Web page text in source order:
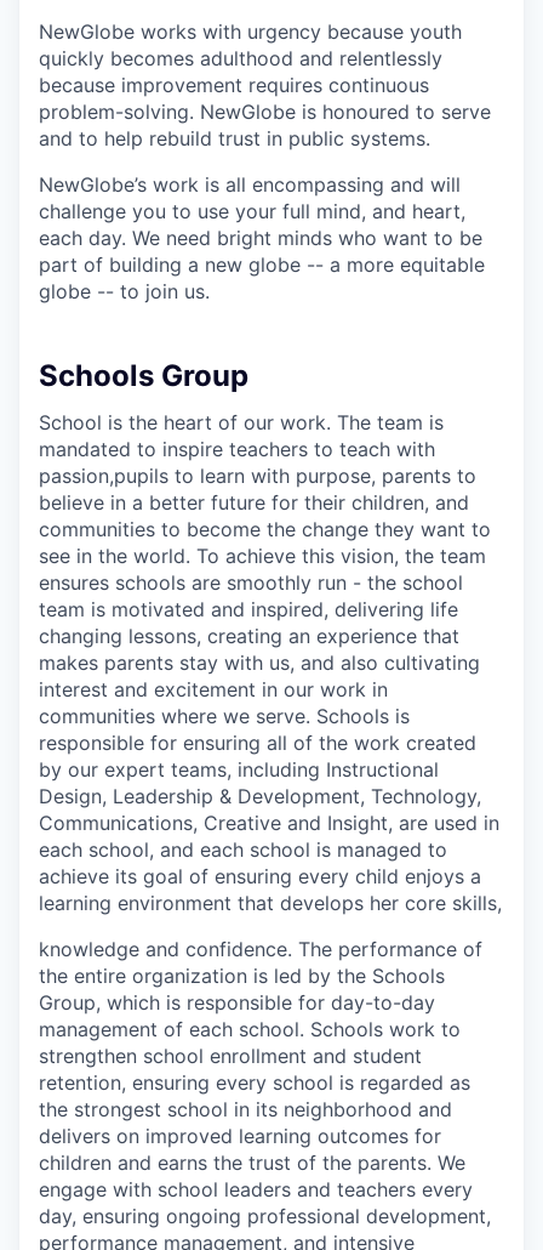
NewGlobe works with urgency because youth
quickly becomes adulthood and relentlessly
because improvement requires continuous
problem-solving. NewGlobe is honoured to serve
and to help rebuild trust in public systems.
NewGlobe’s work is all encompassing and will
challenge you to use your full mind, and heart,
each day. We need bright minds who want to be
part of building a new globe -- a more equitable
globe -- to join us.
Schools Group
School is the heart of our work. The team is
mandated to inspire teachers to teach with
passion,pupils to learn with purpose, parents to
believe in a better future for their children, and
communities to become the change they want to
see in the world. To achieve this vision, the team
ensures schools are smoothly run - the school
team is motivated and inspired, delivering life
changing lessons, creating an experience that
makes parents stay with us, and also cultivating
interest and excitement in our work in
communities where we serve. Schools is
responsible for ensuring all of the work created
by our expert teams, including Instructional
Design, Leadership & Development, Technology,
Communications, Creative and Insight, are used in
each school, and each school is managed to
achieve its goal of ensuring every child enjoys a
learning environment that develops her core skills,
knowledge and confidence. The performance of
the entire organization is led by the Schools
Group, which is responsible for day-to-day
management of each school. Schools work to
strengthen school enrollment and student
retention, ensuring every school is regarded as
the strongest school in its neighborhood and
delivers on improved learning outcomes for
children and earns the trust of the parents. We
engage with school leaders and teachers every
day, ensuring ongoing professional development,
performance management, and intensive